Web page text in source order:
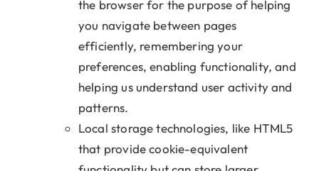
the browser for the purpose of helping
you navigate between pages
efficiently, remembering your
preferences, enabling functionality, and
helping us understand user activity and
patterns.
Local storage technologies, like HTML5
that provide cookie-equivalent